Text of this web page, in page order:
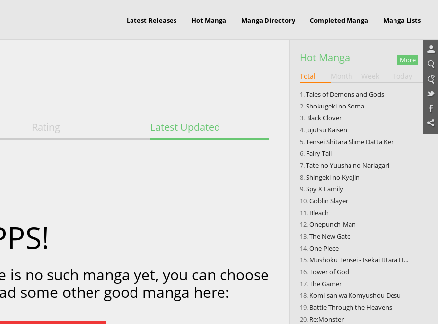
Latest Releases Hot Manga Manga Directory Completed Manga Manga Lists
Rating Latest Updated
is no such manga yet, you can choose
some other good manga here:
Hot Manga More
Total Month Week Today
Tales of Demons and Gods
Shokugeki no Soma
Black Clover
Jujutsu Kaisen
Tensei Shitara Slime Datta Ken
Fairy Tail
Tate no Yuusha no Nariagari
Shingeki no Kyojin
Spy X Family
Goblin Slayer
Bleach
Onepunch-Man
The New Gate
One Piece
Mushoku Tensei - Isekai Ittara H...
Tower of God
The Gamer
Komi-san wa Komyushou Desu
Battle Through the Heavens
Re:Monster